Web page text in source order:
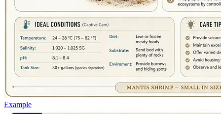
Example